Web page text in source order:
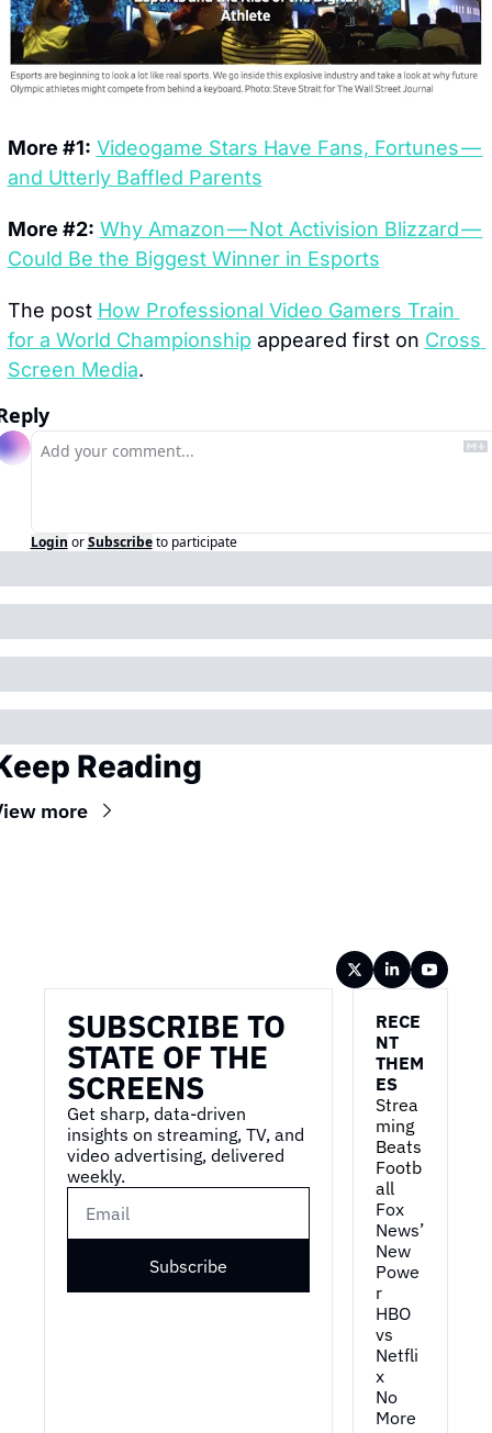
More #1: Videogame Stars Have Fans, Fortunes —
and Utterly Baffled Parents
More #2: Why Amazon — Not Activision Blizzard —
Could Be the Biggest Winner in Esports
The post How Professional Video Gamers Train
for a World Championship appeared first on Cross
Screen Media.
Login or Subscribe to participate
Reading
more
SUBSCRIBE TO
STATE OF THE
SCREENS
Get sharp, data-driven
insights on streaming, TV, and
video advertising, delivered
weekly.
Subscribe
RECE
NT
THEM
ES
Strea
ming
Beats
Footb
all
Fox
News’
New
Powe
r
HBO
vs
Netfli
x
No
More